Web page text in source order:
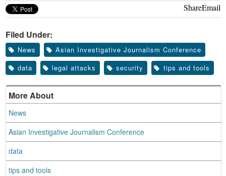
ShareEmail
Filed Under:
News
Asian Investigative Journalism Conference
data
legal attacks security tips and tools
More About
News
Asian Investigative Journalism Conference
data
tips and tools